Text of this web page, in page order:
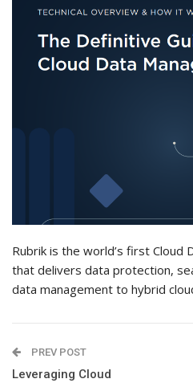
Rubrik is the world’s first Cloud
that delivers data protection,
data management to hybrid
PREV POST
Leveraging Cloud